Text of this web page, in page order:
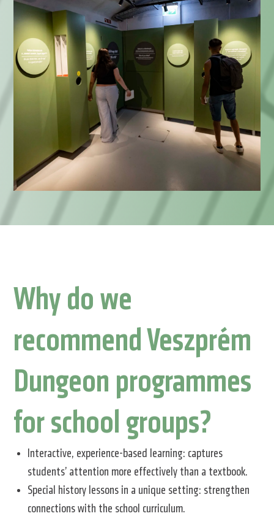
Why do we
recommend Veszprém
Dungeon programmes
for school groups?
Interactive, experience-based learning: captures
students’ attention more effectively than a textbook.
Special history lessons in a unique setting: strengthen
connections with the school curriculum.